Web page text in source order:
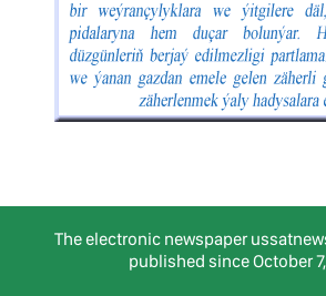
The electronic newspaper
published since October